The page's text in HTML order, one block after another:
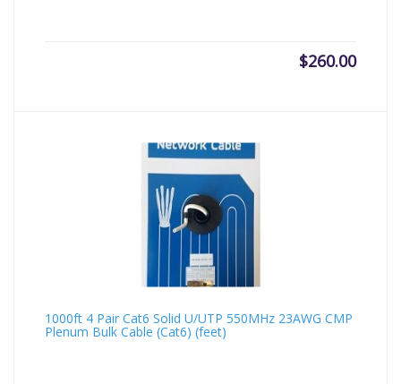
$260.00
1000ft 4 Pair Cat6 Solid U/UTP 550MHz 23AWG CMP
Plenum Bulk Cable (Cat6) (feet)